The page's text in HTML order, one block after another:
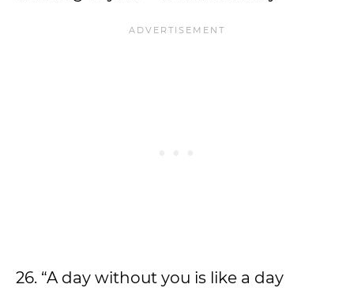
26. “A day without you is like a day